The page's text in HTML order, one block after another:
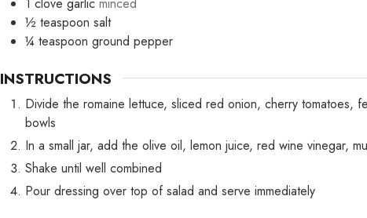
½ teaspoon salt
¼ teaspoon ground pepper
INSTRUCTIONS
Divide the romaine lettuce, sliced red onion, cherry tomatoes,
bowls
In a small jar, add the olive oil, lemon juice, red wine vinegar,
Shake until well combined
Pour dressing over top of salad and serve immediately